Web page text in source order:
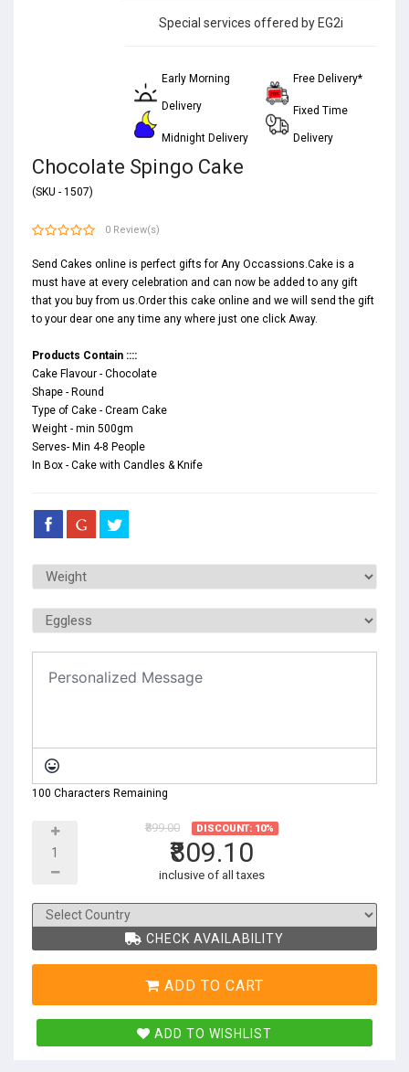
Special services offered by EG2i
Early Morning
Delivery
Midnight Delivery
Free Delivery*
Fixed Time
Delivery
Chocolate Spingo Cake
(SKU - 1507)
0 Review(s)
Send Cakes online is perfect gifts for Any Occassions.Cake is a
must have at every celebration and can now be added to any gift
that you buy from us.Order this cake online and we will send the gift
to your dear one any time any where just one click Away.
Products Contain ::::
Cake Flavour - Chocolate
Shape - Round
Type of Cake - Cream Cake
Weight - min 500gm
Serves- Min 4-8 People
In Box - Cake with Candles & Knife
100 Characters Remaining
₹899.00 DISCOUNT: 10%
₹809.10
inclusive of all taxes
CHECK AVAILABILITY
ADD TO CART
ADD TO WISHLIST